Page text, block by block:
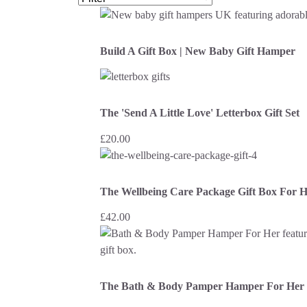
Build A Gift Box | New Baby Gift Hamper
The 'Send A Little Love' Letterbox Gift Set
£20.00
The Wellbeing Care Package Gift Box For
£42.00
The Bath & Body Pamper Hamper For Her